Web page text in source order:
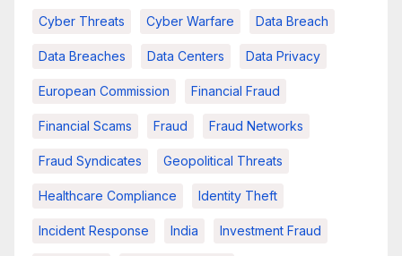
Cyber Threats Cyber Warfare Data Breach
Data Breaches Data Centers Data Privacy
European Commission Financial Fraud
Financial Scams Fraud Fraud Networks
Fraud Syndicates Geopolitical Threats
Healthcare Compliance Identity Theft
Incident Response India Investment Fraud